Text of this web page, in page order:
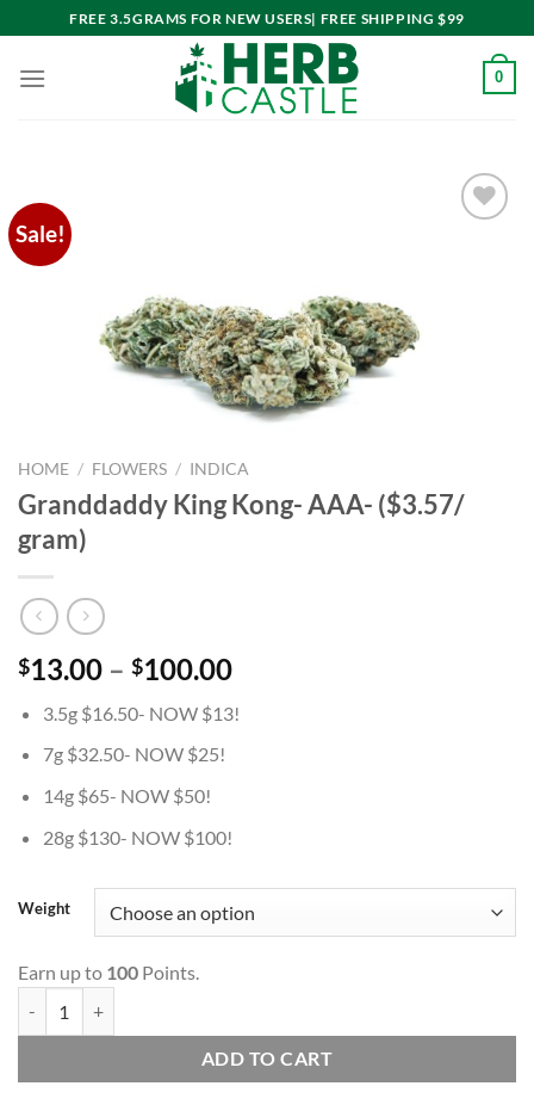
to
content
FREE 3.5GRAMS FOR NEW USERS| FREE SHIPPING $99
0
Sale!
HOME / FLOWERS / INDICA
Granddaddy King Kong- AAA- ($3.57/
gram)
$13.00 – $100.00Price
$13.00
3.5g $16.50- NOW $13!
7g $32.50- NOW $25!
14g $65- NOW $50!
28g $130- NOW $100!
Weight
Earn up to 100 Points.
ADD TO CART